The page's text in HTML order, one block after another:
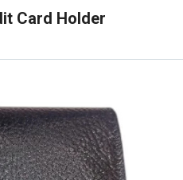
Card Holder